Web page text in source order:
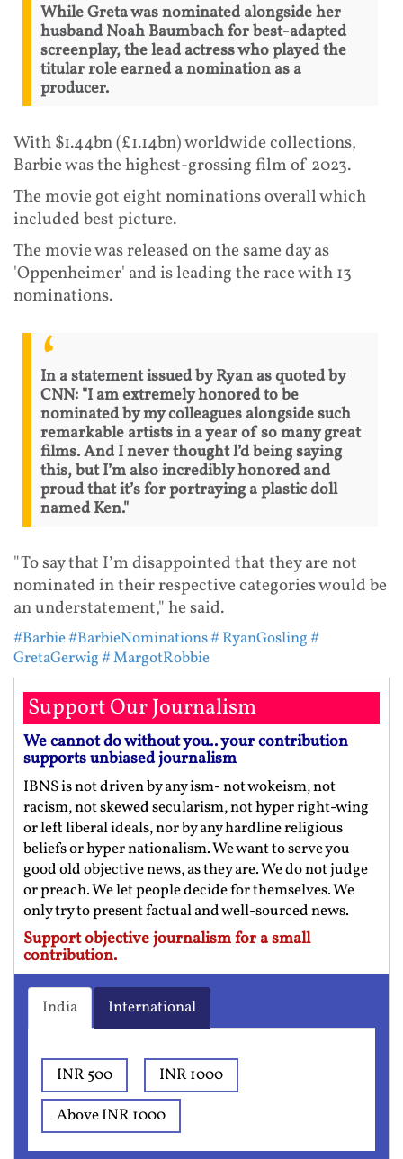
While Greta was nominated alongside her
husband Noah Baumbach for best-adapted
screenplay, the lead actress who played the
titular role earned a nomination as a
producer.
With $1.44bn (£1.14bn) worldwide collections,
Barbie was the highest-grossing film of 2023.
The movie got eight nominations overall which
included best picture.
The movie was released on the same day as
'Oppenheimer' and is leading the race with 13
nominations.
In a statement issued by Ryan as quoted by
CNN: "I am extremely honored to be
nominated by my colleagues alongside such
remarkable artists in a year of so many great
films. And I never thought l’d being saying
this, but I’m also incredibly honored and
proud that it’s for portraying a plastic doll
named Ken."
"To say that I’m disappointed that they are not
nominated in their respective categories would be
an understatement," he said.
#Barbie#BarbieNominations# RyanGosling#
GretaGerwig# MargotRobbie
Support Our Journalism
We cannot do without you.. your contribution
supports unbiased journalism
IBNS is not driven by any ism- not wokeism, not
racism, not skewed secularism, not hyper right-wing
or left liberal ideals, nor by any hardline religious
beliefs or hyper nationalism. We want to serve you
good old objective news, as they are. We do not judge
or preach. We let people decide for themselves. We
only try to present factual and well-sourced news.
Support objective journalism for a small
contribution.
India International
INR 500
INR 1000
Above INR 1000